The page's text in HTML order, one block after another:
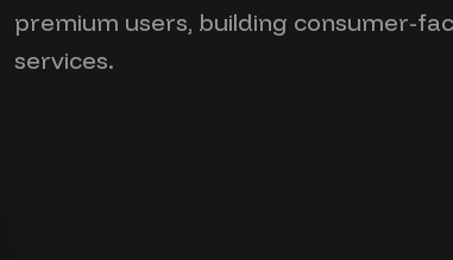
premium users, building consumer-
services.